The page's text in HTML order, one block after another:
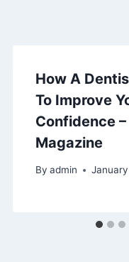
How A
To Improve
Confidence
Magazine
By admin